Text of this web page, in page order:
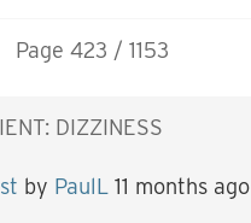
Page 423 / 1153
DIZZINESS
by PaulL 11 months ago